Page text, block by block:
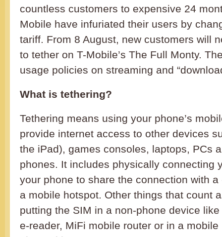
countless customers to expensive 24
Mobile have infuriated their users by
tariff. From 8 August, new customers will
to tether on T-Mobile’s The Full Monty.
usage policies on streaming and
What is tethering?
Tethering means using your phone’s
provide internet access to other devices
the iPad), games consoles, laptops, PCs
phones. It includes physically connecting
your phone to share the connection with
a mobile hotspot. Other things that count
putting the SIM in a non-phone device
e-reader, MiFi mobile router or in a